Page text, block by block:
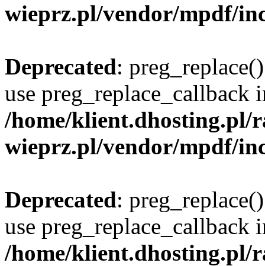
wieprz.pl/vendor/mpdf/
Deprecated:
use preg_replace_callback
/home/klient.dhosting.pl/
wieprz.pl/vendor/mpdf/
Deprecated:
use preg_replace_callback
/home/klient.dhosting.pl/